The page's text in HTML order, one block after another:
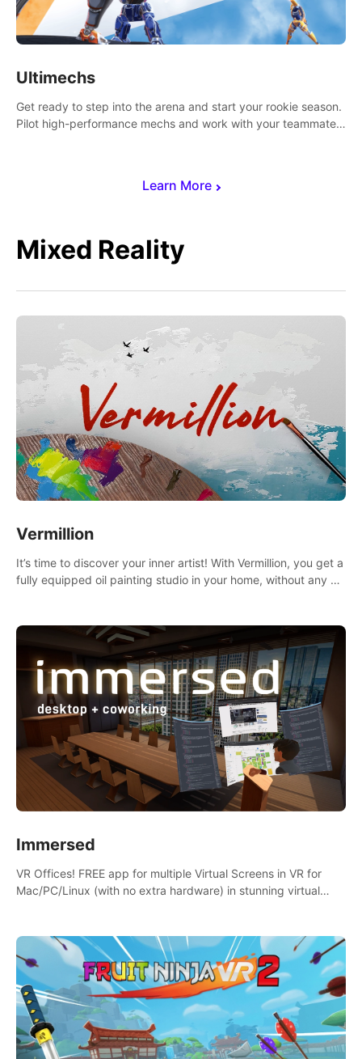
Learn More
Ultimechs
Get ready to step into the arena and start your rookie season.
Pilot high-performance mechs and work with your teammate
Mixed Reality
Vermillion
It’s time to discover your inner artist! With Vermillion, you get a
fully equipped oil painting studio in your home, without any of
Immersed
VR Offices! FREE app for multiple Virtual Screens in VR for
Mac/PC/Linux (with no extra hardware) in stunning virtual